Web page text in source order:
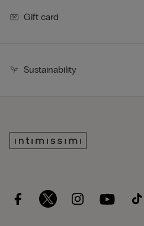
Gift card
Sustainability